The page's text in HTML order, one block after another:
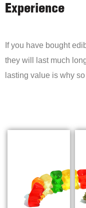
Experience
If you have bought
they will last much
lasting value is why